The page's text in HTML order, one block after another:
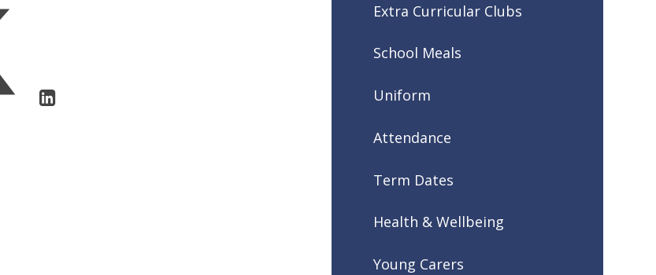
Extra Curricular Clubs
School Meals
Uniform
Attendance
Term Dates
Health & Wellbeing
Young Carers